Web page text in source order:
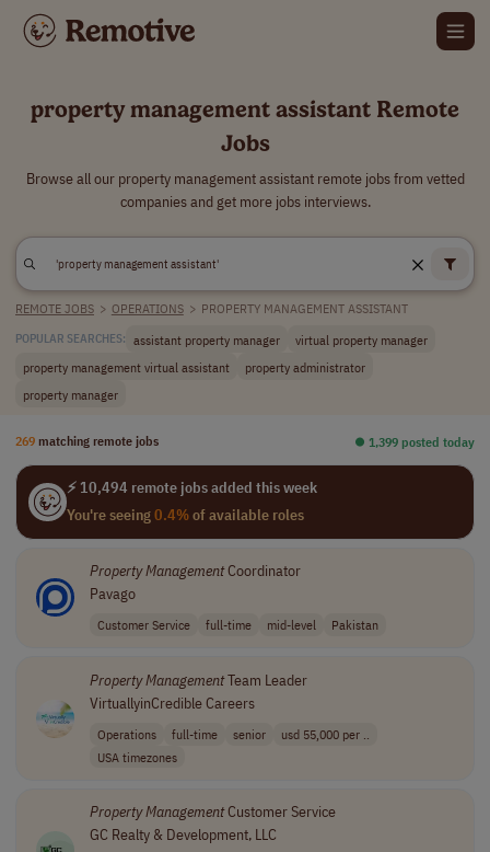
property management assistant Remote
Jobs
Browse all our property management assistant remote jobs from vetted
companies and get more jobs interviews.
REMOTE JOBS > OPERATIONS > PROPERTY MANAGEMENT ASSISTANT
POPULAR SEARCHES: assistant property manager
virtual property manager
property management virtual assistant
property administrator
property manager
269 matching remote jobs ⏺︎ 1,399 posted today
⚡ 10,494 remote jobs added this week
You're seeing0.4%of available roles
PropertyManagementCoordinator
Pavago
Customer Service full-time mid-level Pakistan
PropertyManagementTeam Leader
VirtuallyinCredible Careers
Operations full-time senior
usd 55,000 per ..
USA timezones
PropertyManagementCustomer Service
GC Realty & Development, LLC